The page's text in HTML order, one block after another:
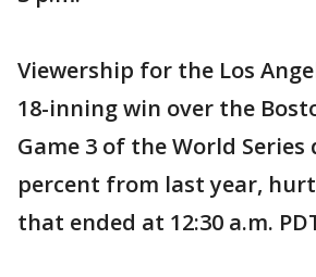
Viewership for the Los
18-inning win over the
Game 3 of the World Series
percent from last year,
that ended at 12:30 a.m.